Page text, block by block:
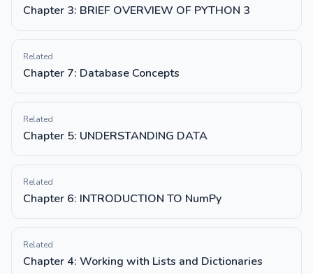
Chapter 3: BRIEF OVERVIEW OF PYTHON 3
Related
Chapter 7: Database Concepts
Related
Chapter 5: UNDERSTANDING DATA
Related
Chapter 6: INTRODUCTION TO NumPy
Related
Chapter 4: Working with Lists and Dictionaries